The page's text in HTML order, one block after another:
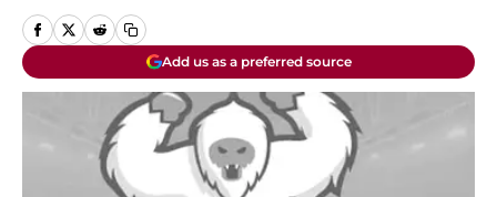
Add us as a preferred source